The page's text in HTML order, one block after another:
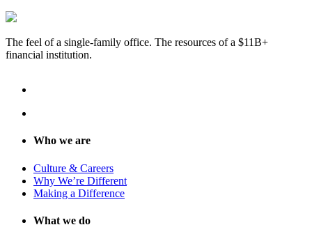
The feel of a single-family office. The resources of a $11B+
financial institution.
Who we are
Culture & Careers
Why We’re Different
Making a Difference
What we do